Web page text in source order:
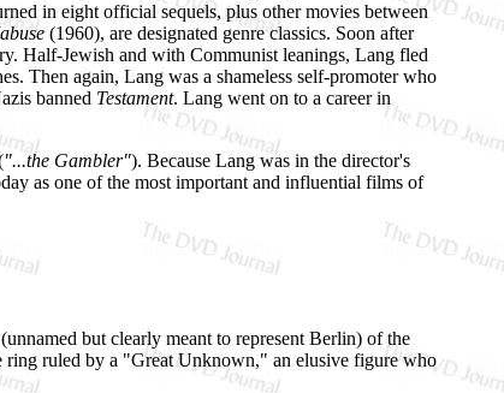
in eight official sequels, plus other movies between
(1960), are designated genre classics. Soon after
Half-Jewish and with Communist leanings, Lang fled
Then again, Lang was a shameless self-promoter who
banned Testament. Lang went on to a career in
"...the Gambler"). Because Lang was in the director's
as one of the most important and influential films of
but clearly meant to represent Berlin) of the
ring ruled by a "Great Unknown," an elusive figure who